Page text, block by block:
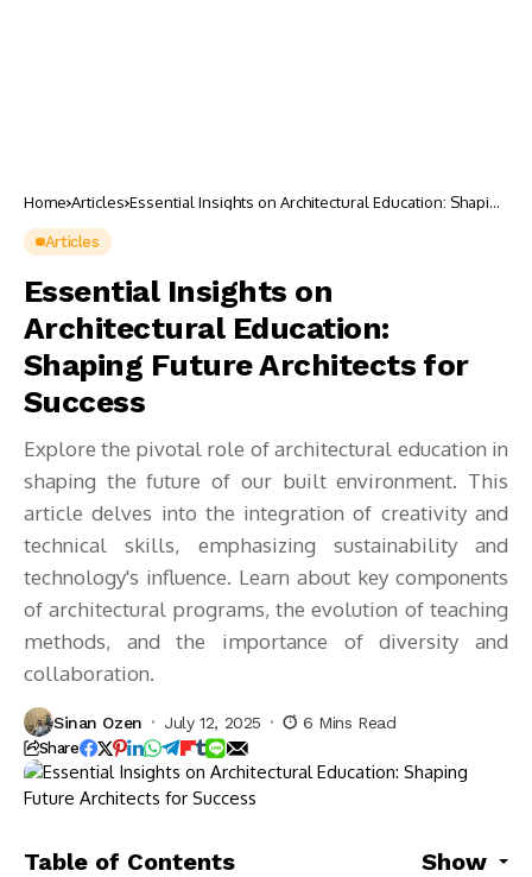
Home Articles Essential Insights on Architectural Education: Shaping
Articles
Essential Insights on
Architectural Education:
Shaping Future Architects for
Success
Explore the pivotal role of architectural education in
shaping the future of our built environment. This
article delves into the integration of creativity and
technical skills, emphasizing sustainability and
technology's influence. Learn about key components
of architectural programs, the evolution of teaching
methods, and the importance of diversity and
collaboration.
Sinan Ozen July 12, 2025 6 Mins Read
Share
Table of Contents Show